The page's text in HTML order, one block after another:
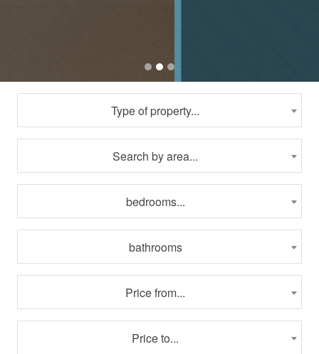
Type of property...
Search by area...
bedrooms...
bathrooms
Price from...
Price to...